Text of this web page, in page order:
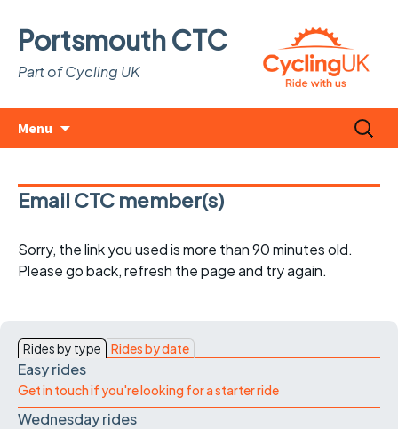
Portsmouth CTC
Part of Cycling UK
Menu
Search
for:
Email CTC member(s)
Sorry, the link you used is more than 90 minutes old.
Please go back, refresh the page and try again.
Rides by type Rides by date
Easy rides
Get in touch if you're looking for a starter ride
Wednesday rides